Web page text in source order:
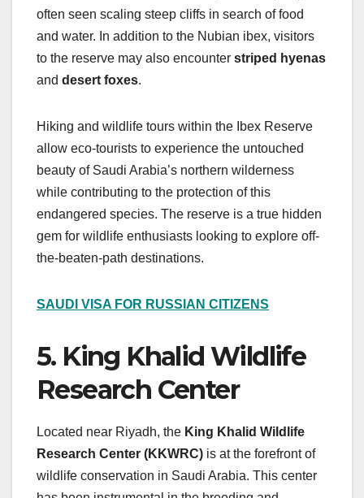
often seen scaling steep cliffs in search of food
and water. In addition to the Nubian ibex, visitors
to the reserve may also encounter striped hyenas
and desert foxes.
Hiking and wildlife tours within the Ibex Reserve
allow eco-tourists to experience the untouched
beauty of Saudi Arabia’s northern wilderness
while contributing to the protection of this
endangered species. The reserve is a true hidden
gem for wildlife enthusiasts looking to explore off-
the-beaten-path destinations.
SAUDI VISA FOR RUSSIAN CITIZENS
5. King Khalid Wildlife
Research Center
Located near Riyadh, the King Khalid Wildlife
Research Center (KKWRC) is at the forefront of
wildlife conservation in Saudi Arabia. This center